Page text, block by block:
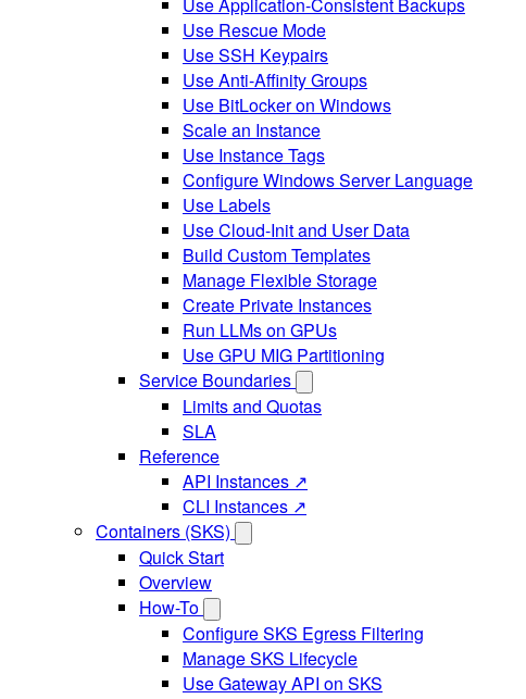
Use Rescue Mode
Use SSH Keypairs
Use Anti-Affinity Groups
Use BitLocker on Windows
Scale an Instance
Use Instance Tags
Configure Windows Server Language
Use Labels
Use Cloud-Init and User Data
Build Custom Templates
Manage Flexible Storage
Create Private Instances
Run LLMs on GPUs
Use GPU MIG Partitioning
Service Boundaries
Limits and Quotas
SLA
Reference
API Instances ↗
CLI Instances ↗
Containers (SKS)
Quick Start
Overview
How-To
Configure SKS Egress Filtering
Manage SKS Lifecycle
Use Gateway API on SKS